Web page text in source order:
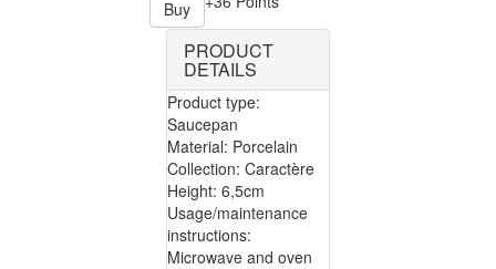
Buy
PRODUCT
DETAILS
Product type:
Saucepan
Material: Porcelain
Collection: Caractère
Height: 6,5cm
Usage/maintenance
instructions:
Microwave and oven